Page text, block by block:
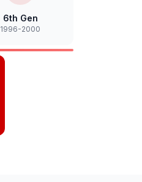
6th Gen
1996-2000